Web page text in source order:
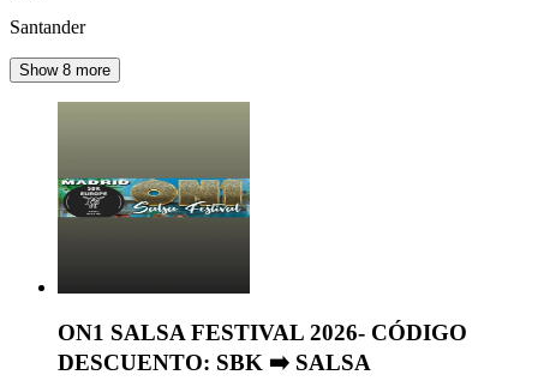
Santander
Show 8 more
ON1 SALSA FESTIVAL 2026- CÓDIGO
DESCUENTO: SBK ➡️ SALSA